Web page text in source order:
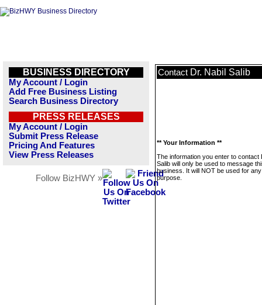
BUSINESS DIRECTORY
My Account / Login
Add Free Business Listing
Search Business Directory
PRESS RELEASES
My Account / Login
Submit Press Release
Pricing And Features
View Press Releases
Follow BizHWY »
Contact Dr. Nabil Salib
** Your Information **
The information you enter to contact
Salib will only be used to message
business. It will NOT be used for
purpose.